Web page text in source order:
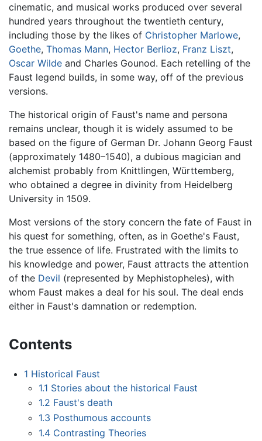
cinematic, and musical works produced over several
hundred years throughout the twentieth century,
including those by the likes of Christopher Marlowe,
Goethe, Thomas Mann, Hector Berlioz, Franz Liszt,
Oscar Wilde and Charles Gounod. Each retelling of the
Faust legend builds, in some way, off of the previous
versions.
The historical origin of Faust's name and persona
remains unclear, though it is widely assumed to be
based on the figure of German Dr. Johann Georg Faust
(approximately 1480–1540), a dubious magician and
alchemist probably from Knittlingen, Württemberg,
who obtained a degree in divinity from Heidelberg
University in 1509.
Most versions of the story concern the fate of Faust in
his quest for something, often, as in Goethe's Faust,
the true essence of life. Frustrated with the limits to
his knowledge and power, Faust attracts the attention
of the Devil (represented by Mephistopheles), with
whom Faust makes a deal for his soul. The deal ends
either in Faust's damnation or redemption.
Contents
1 Historical Faust
1.1 Stories about the historical Faust
1.2 Faust's death
1.3 Posthumous accounts
1.4 Contrasting Theories